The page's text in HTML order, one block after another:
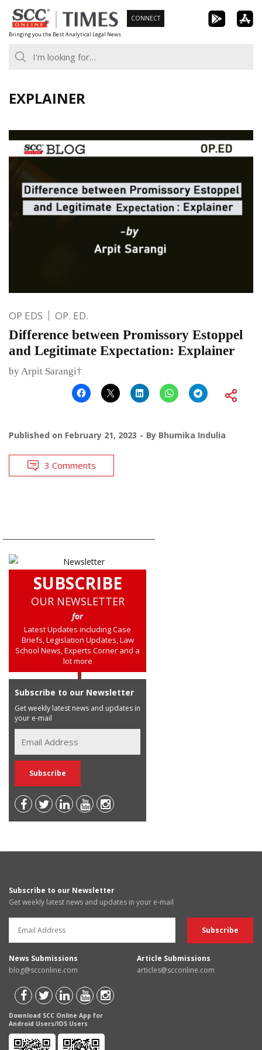
Skip
to
content
Bringing you the Best Analytical Legal News
CONNECT
EXPLAINER
OP EDS OP. ED.
Difference between Promissory Estoppel
and Legitimate Expectation: Explainer
by Arpit Sarangi†
Published on February 21, 2023 By Bhumika Indulia
3 Comments
SUBSCRIBE
OUR NEWSLETTER
for
Latest Updates including Case
Briefs, Legislation Updates, Law
School News, Experts Corner and a
lot more
Subscribe to our Newsletter
Get weekly latest news and updates in
your e-mail
Subscribe to our Newsletter
Get weekly latest news and updates in your e-mail
News Submissions
blog@scconline.com
Article Submissions
articles@scconline.com
Download SCC Online App for
Android Users/IOS Users